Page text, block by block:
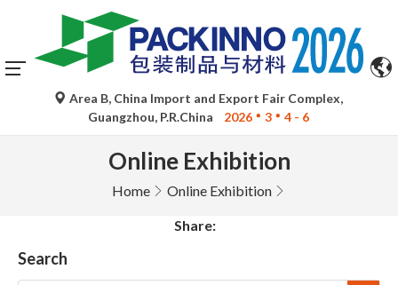
Area B, China Import and Export Fair Complex,
Guangzhou, P.R.China
2026 3 4 - 6
Online Exhibition
Home Online Exhibition
Share:
Search